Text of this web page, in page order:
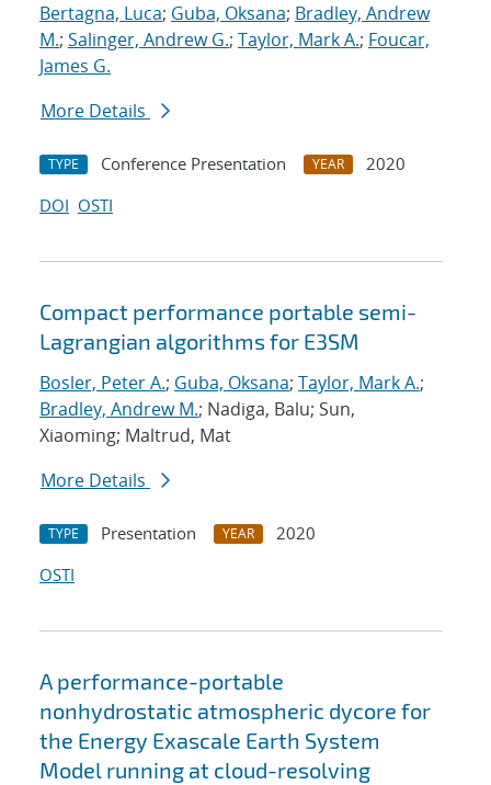
Bertagna, Luca; Guba, Oksana; Bradley, Andrew
M.; Salinger, Andrew G.; Taylor, Mark A.; Foucar,
James G.
More Details
TYPE Conference Presentation YEAR
2020
DOI OSTI
Compact performance portable semi-
Lagrangian algorithms for E3SM
Bosler, Peter A.; Guba, Oksana; Taylor, Mark A.;
Bradley, Andrew M.; Nadiga, Balu; Sun,
Xiaoming; Maltrud, Mat
More Details
TYPE Presentation YEAR
2020
OSTI
A performance-portable
nonhydrostatic atmospheric dycore for
the Energy Exascale Earth System
Model running at cloud-resolving